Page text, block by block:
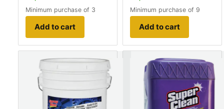
Minimum purchase of 3
Add to cart
Minimum purchase of 9
Add to cart